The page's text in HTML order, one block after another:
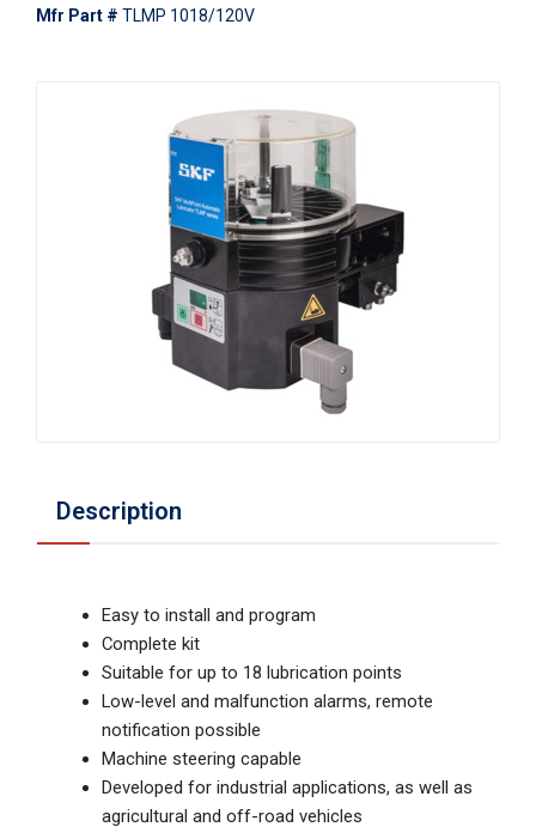
Mfr Part # TLMP 1018/120V
Description
Easy to install and program
Complete kit
Suitable for up to 18 lubrication points
Low-level and malfunction alarms, remote
notification possible
Machine steering capable
Developed for industrial applications, as well as
agricultural and off-road vehicles